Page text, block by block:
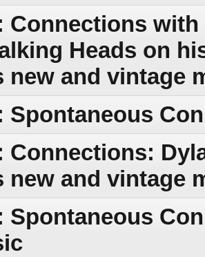
Connections
Heads on
new and vintage
Spontaneous
Connections:
new and vintage
Spontaneous